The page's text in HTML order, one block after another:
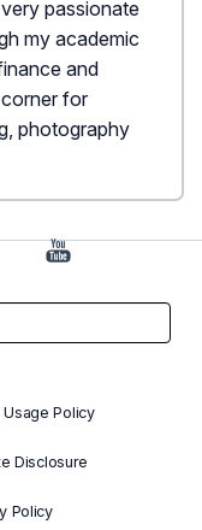
passionate
my academic
and
for
photography
Usage Policy
Disclosure
Policy